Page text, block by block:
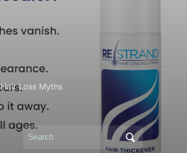
Hair Loss Myths
Search